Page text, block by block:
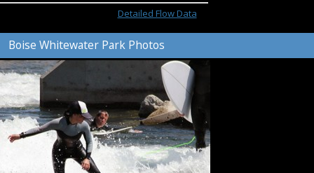
Detailed Flow Data
Boise Whitewater Park Photos